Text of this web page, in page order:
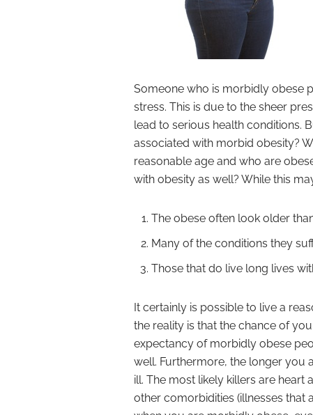
Someone who is morbidly obese
stress. This is due to the sheer
lead to serious health conditions.
associated with morbid obesity?
reasonable age and who are
with obesity as well? While this
The obese often look older
Many of the conditions they
Those that do live long lives
It certainly is possible to live a
the reality is that the chance of
expectancy of morbidly obese
well. Furthermore, the longer you
ill. The most likely killers are heart
other comorbidities (illnesses that